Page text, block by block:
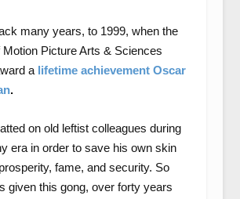
many years, to 1999, when the
Picture Arts & Sciences
a lifetime achievement Oscar
.
on old leftist colleagues during
era in order to save his own skin
fame, and security. So
given this gong, over forty years